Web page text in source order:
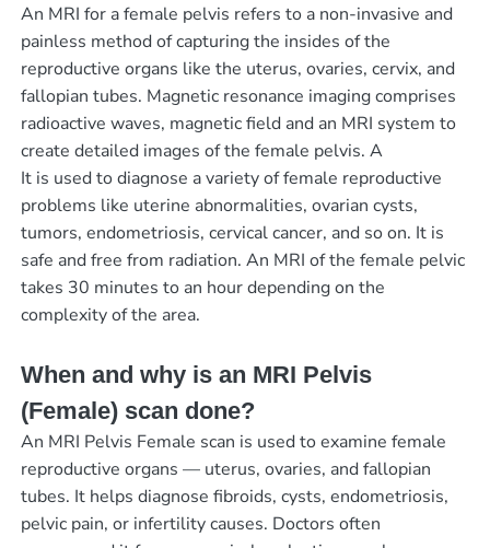
An MRI for a female pelvis refers to a non-invasive and
painless method of capturing the insides of the
reproductive organs like the uterus, ovaries, cervix, and
fallopian tubes. Magnetic resonance imaging comprises
radioactive waves, magnetic field and an MRI system to
create detailed images of the female pelvis. A
It is used to diagnose a variety of female reproductive
problems like uterine abnormalities, ovarian cysts,
tumors, endometriosis, cervical cancer, and so on. It is
safe and free from radiation. An MRI of the female pelvic
takes 30 minutes to an hour depending on the
complexity of the area.
When and why is an MRI Pelvis
(Female) scan done?
An MRI Pelvis Female scan is used to examine female
reproductive organs — uterus, ovaries, and fallopian
tubes. It helps diagnose fibroids, cysts, endometriosis,
pelvic pain, or infertility causes. Doctors often